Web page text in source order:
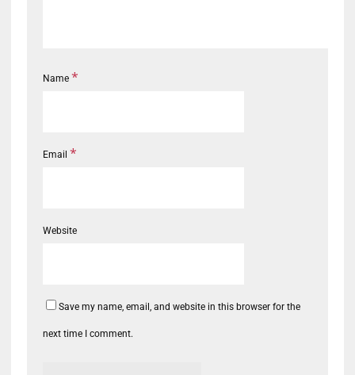
Name *
Email *
Website
Save my name, email, and website in this browser for the
next time I comment.